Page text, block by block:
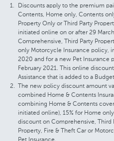
Discounts apply to the premium
Contents, Home only, Contents
Property Only or Third Party
initiated online on or after 29
Comprehensive, Third Party
only Motorcycle Insurance policy,
2020 and for a new Pet Insurance
February 2021. This online
Assistance that is added to a
The new policy discount amount
combined Home & Contents
combining Home & Contents
initiated online), 15% for Home
discount on Comprehensive, Third
Property, Fire & Theft Car or